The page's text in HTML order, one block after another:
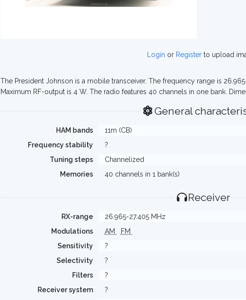
Login or Registerto upload
The President Johnson is a mobile transceiver. The frequency range is
Maximum RF-output is 4 W. The radio features 40 channels in one bank.
General
HAM bands
11m (CB)
Frequency stability
?
Tuning steps
Channelized
Memories
40 channels in 1 bank(s)
Receiver
RX-range
26.965-27.405 MHz
Modulations
AM
FM
Sensitivity
?
Selectivity
?
Filters
?
Receiver system
?